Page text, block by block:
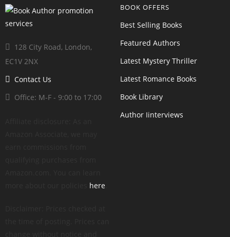
128 City Road, London,
EC1V 2NX
Contact Us
Office: M-F - 9:00 to 17:00
here
BOOK OFFERS
Best Selling Books
Featured Authors
Latest Mystery Thriller
Latest Romance Books
Book Library
Author Iinterviews